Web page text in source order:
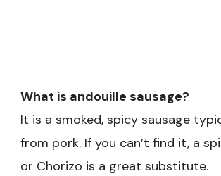
What is andouille sausage?
It is a smoked, spicy sausage
from pork. If you can’t find it, a
or Chorizo is a great substitute.